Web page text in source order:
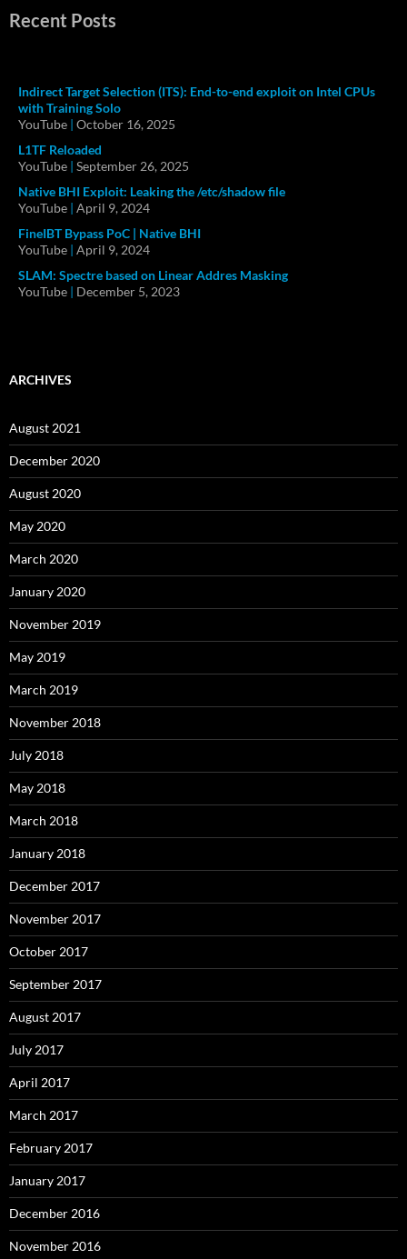
Recent Posts
Indirect Target Selection (ITS): End-to-end exploit on Intel CPUs
with Training Solo
YouTube | October 16, 2025
L1TF Reloaded
YouTube | September 26, 2025
Native BHI Exploit: Leaking the /etc/shadow file
YouTube | April 9, 2024
FineIBT Bypass PoC | Native BHI
YouTube | April 9, 2024
SLAM: Spectre based on Linear Addres Masking
YouTube | December 5, 2023
ARCHIVES
August 2021
December 2020
August 2020
May 2020
March 2020
January 2020
November 2019
May 2019
March 2019
November 2018
July 2018
May 2018
March 2018
January 2018
December 2017
November 2017
October 2017
September 2017
August 2017
July 2017
April 2017
March 2017
February 2017
January 2017
December 2016
November 2016